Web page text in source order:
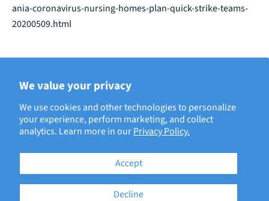
We value your privacy
We use cookies and other technologies to personalize
your experience, perform marketing, and collect
analytics. Learn more in ourPrivacy Policy.
Accept
Decline
ania-coronavirus-nursing-homes-plan-quick-strike-teams-
20200509.html
BACK TO ECRI IN THE NEWS